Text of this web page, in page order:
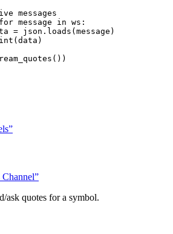
messages
for message in ws:
= json. loads ( message )
( data )
())
Channel”
ask quotes for a symbol.